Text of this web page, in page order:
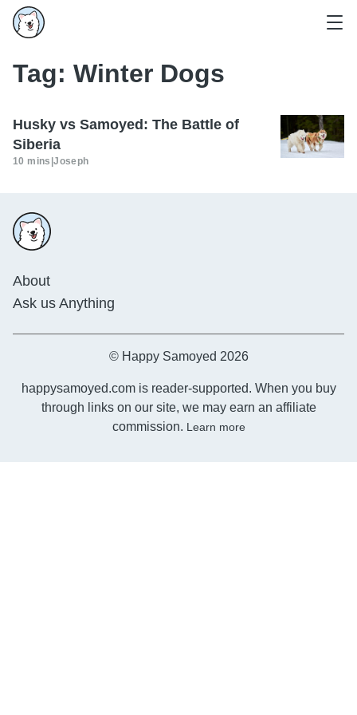
Tag: Winter Dogs
Husky vs Samoyed: The Battle of
Siberia
10 mins |Joseph
About
Ask us Anything
© Happy Samoyed 2026
happysamoyed.com is reader-supported. When you buy
through links on our site, we may earn an affiliate
commission. Learn more